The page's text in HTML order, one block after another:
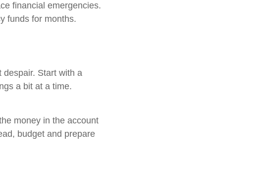
financial emergencies.
funds for months.
despair. Start with a
a bit at a time.
money in the account
budget and prepare